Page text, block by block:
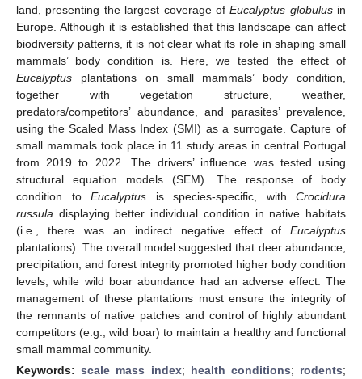
land, presenting the largest coverage ofEucalyptus globulusin
Europe. Although it is established that this landscape can affect
biodiversity patterns, it is not clear what its role in shaping small
mammals’ body condition is. Here, we tested the effect of
Eucalyptus plantations on small mammals’ body condition,
together with vegetation structure, weather,
predators/competitors’ abundance, and parasites’ prevalence,
using the Scaled Mass Index (SMI) as a surrogate. Capture of
small mammals took place in 11 study areas in central Portugal
from 2019 to 2022. The drivers’ influence was tested using
structural equation models (SEM). The response of body
condition to Eucalyptus is species-specific, with Crocidura
russula displaying better individual condition in native habitats
(i.e., there was an indirect negative effect of Eucalyptus
plantations). The overall model suggested that deer abundance,
precipitation, and forest integrity promoted higher body condition
levels, while wild boar abundance had an adverse effect. The
management of these plantations must ensure the integrity of
the remnants of native patches and control of highly abundant
competitors (e.g., wild boar) to maintain a healthy and functional
small mammal community.
Keywords:scale mass index; health conditions; rodents;